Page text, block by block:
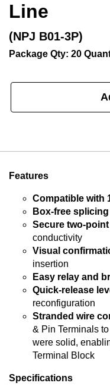
Line
(NPJ B01-3P)
Package Qty: 20
Features
Compatible with
Box-free splicing
Secure two-
conductivity
Visual
insertion
Easy relay and
Quick-release
reconfiguration
Stranded wire
& Pin Terminals
were solid,
Terminal Block
Specifications